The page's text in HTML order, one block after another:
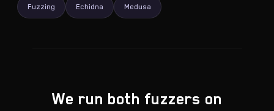
Fuzzing Echidna Medusa
We run both fuzzers on